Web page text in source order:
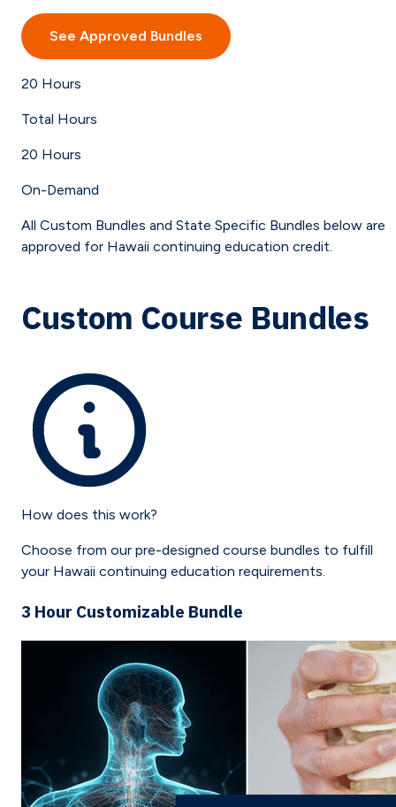
See Approved Bundles
20 Hours
Total Hours
20 Hours
On-Demand
All Custom Bundles and State Specific Bundles below are
approved for Hawaii continuing education credit.
Custom Course Bundles
How does this work?
Choose from our pre-designed course bundles to fulfill
your Hawaii continuing education requirements.
3 Hour Customizable Bundle